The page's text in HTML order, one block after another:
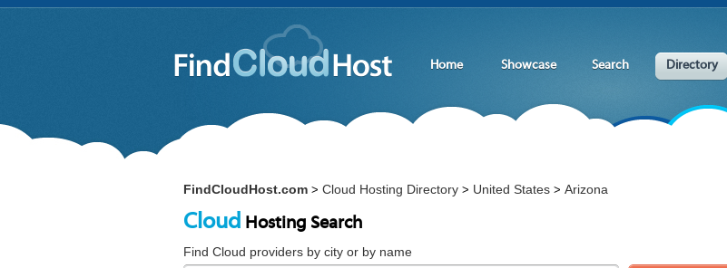
Home Showcase Search Directory
FindCloudHost.com > Cloud Hosting Directory > United States > Arizona
Cloud Hosting Search
Find Cloud providers by city or by name